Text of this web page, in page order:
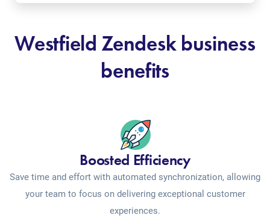
Westfield Zendesk business
benefits
Boosted Efficiency
Save time and effort with automated synchronization, allowing
your team to focus on delivering exceptional customer
experiences.